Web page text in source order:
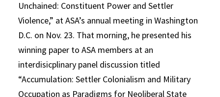
Unchained: Constituent Power and Settler
Violence,” at ASA’s annual meeting in Washington
D.C. on Nov. 23. That morning, he presented his
winning paper to ASA members at an
interdisicplinary panel discussion titled
“Accumulation: Settler Colonialism and Military
Occupation as Paradigms for Neoliberal State